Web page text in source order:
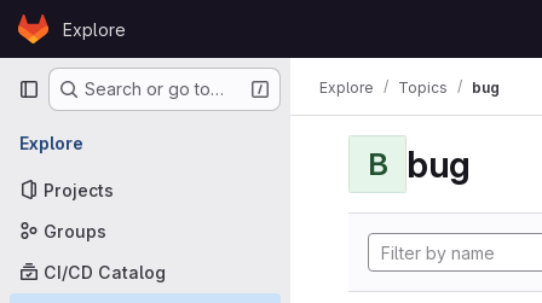
Skip to content
GitLabExplore
Primary navigation
Search or go to…
Explore
Projects
Groups
CI/CD Catalog
Explore Topics bug
B bug